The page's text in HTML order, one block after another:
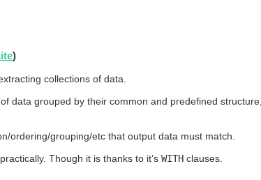
)
collections of data.
of data grouped by their common and predefined
ordering/grouping/etc that output data must match.
Though it is thanks to it’s WITH clauses.